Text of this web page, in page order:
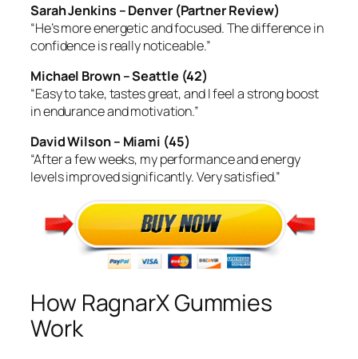
Sarah Jenkins – Denver (Partner Review)
“He’s more energetic and focused. The difference in
confidence is really noticeable.”
Michael Brown – Seattle (42)
“Easy to take, tastes great, and I feel a strong boost
in endurance and motivation.”
David Wilson – Miami (45)
“After a few weeks, my performance and energy
levels improved significantly. Very satisfied.”
How RagnarX Gummies
Work